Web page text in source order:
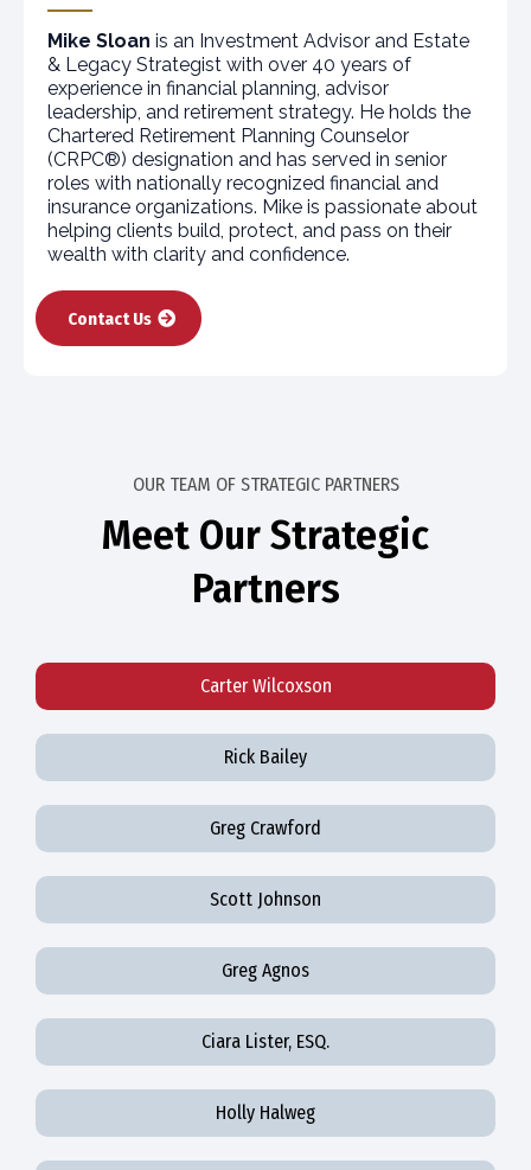
Mike Sloan is an Investment Advisor and Estate
& Legacy Strategist with over 40 years of
experience in financial planning, advisor
leadership, and retirement strategy. He holds the
Chartered Retirement Planning Counselor
(CRPC®) designation and has served in senior
roles with nationally recognized financial and
insurance organizations. Mike is passionate about
helping clients build, protect, and pass on their
wealth with clarity and confidence.
Contact Us
OUR TEAM OF STRATEGIC PARTNERS
Meet Our Strategic
Partners
Carter Wilcoxson
Rick Bailey
Greg Crawford
Scott Johnson
Greg Agnos
Ciara Lister, ESQ.
Holly Halweg